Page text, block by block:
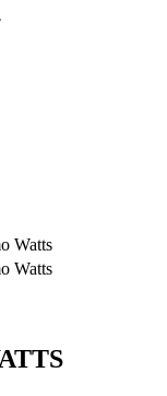
Watts
Watts